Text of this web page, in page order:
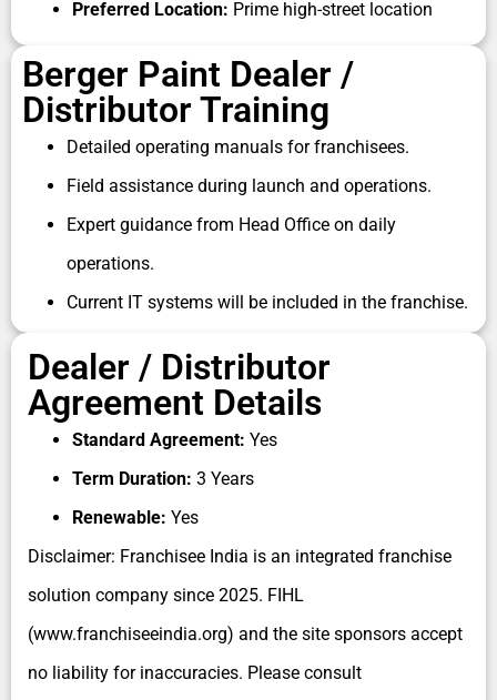
In this environment, becoming aBerger paint
move for entrepreneurs seeking a brand-backed,
long-term distributorship opportunity with recurring
demand.
Whether you are interested in a
distributorrole in wholesale supply or a consumer-
facing
Berger paints dealership, the company
offers one of the strongest dealer ecosystems in
India’s paint sector.
Preferred Location: Prime high-street location
Berger Paint Dealer /
Distributor Training
Detailed operating manuals for franchisees.
Field assistance during launch and operations.
Expert guidance from Head Office on daily
operations.
Current IT systems will be included in the franchise.
Dealer / Distributor
Agreement Details
Standard Agreement: Yes
Term Duration: 3 Years
Renewable: Yes
Disclaimer: Franchisee India is an integrated franchise
solution company since 2025. FIHL
(www.franchiseeindia.org) and the site sponsors accept
no liability for inaccuracies. Please consult